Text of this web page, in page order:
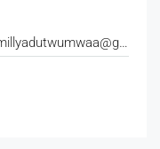
millyadutwumwaa@gmail.com